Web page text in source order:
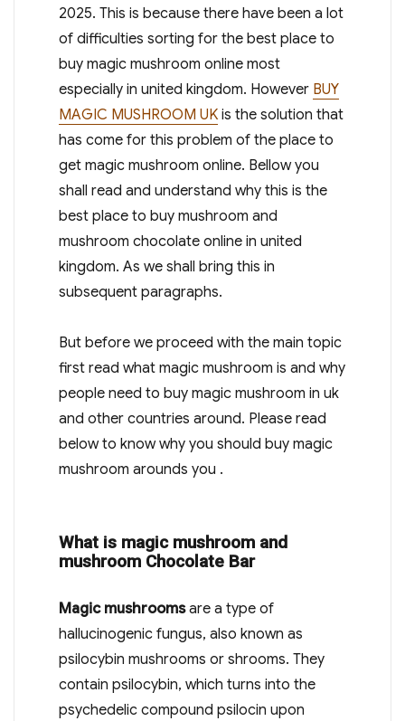
2025. This is because there have been a lot
of difficulties sorting for the best place to
buy magic mushroom online most
especially in united kingdom. However BUY
MAGIC MUSHROOM UKis the solution that
has come for this problem of the place to
get magic mushroom online. Bellow you
shall read and understand why this is the
best place to buy mushroom and
mushroom chocolate online in united
kingdom. As we shall bring this in
subsequent paragraphs.
But before we proceed with the main topic
first read what magic mushroom is and why
people need to buy magic mushroom in uk
and other countries around. Please read
below to know why you should buy magic
mushroom arounds you .
What is magic mushroom and
mushroom Chocolate Bar
Magic mushroomsare a type of
hallucinogenic fungus, also known as
psilocybin mushrooms or shrooms. They
contain psilocybin, which turns into the
psychedelic compound psilocin upon